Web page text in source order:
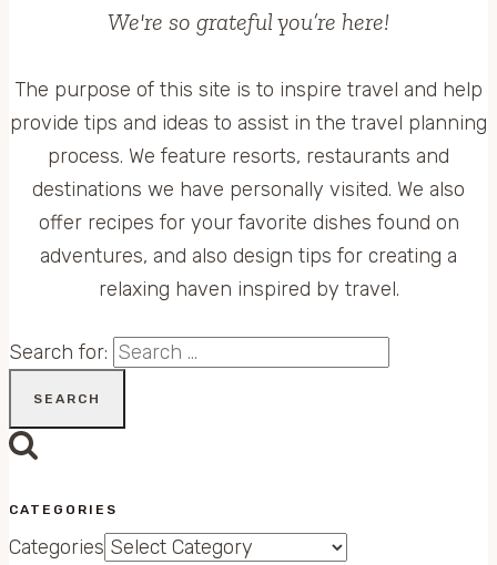
We're so grateful you’re here!
The purpose of this site is to inspire travel and help
provide tips and ideas to assist in the travel planning
process. We feature resorts, restaurants and
destinations we have personally visited. We also
offer recipes for your favorite dishes found on
adventures, and also design tips for creating a
relaxing haven inspired by travel.
Search for:
CATEGORIES
Categories